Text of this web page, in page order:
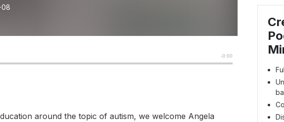
Family Network
08
around the topic of autism, we welcome Angela